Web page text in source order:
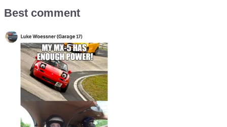
Best comment